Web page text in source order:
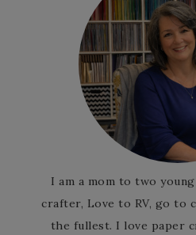
I am a mom to two
crafter, Love to RV, go to
the fullest. I love paper